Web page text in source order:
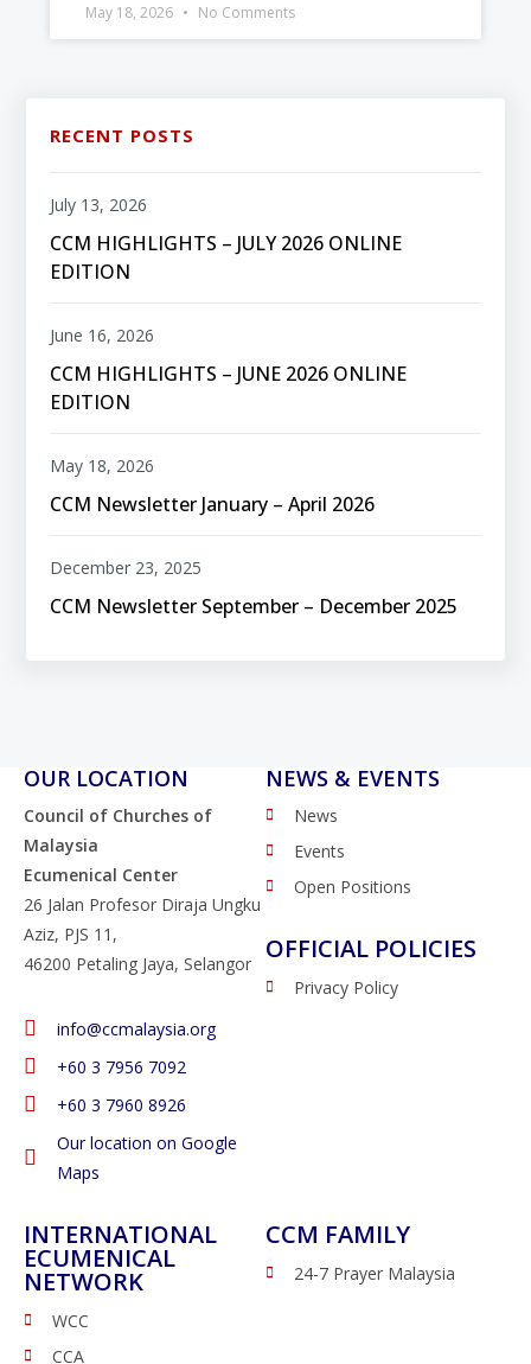
May 18, 2026 No Comments
RECENT POSTS
CCM HIGHLIGHTS – JULY 2026 ONLINE
EDITION
July 13, 2026
CCM HIGHLIGHTS – JUNE 2026 ONLINE
EDITION
June 16, 2026
CCM Newsletter January – April 2026
May 18, 2026
CCM Newsletter September – December 2025
December 23, 2025
OUR LOCATION
Council of Churches of
Malaysia
Ecumenical Center
26 Jalan Profesor Diraja Ungku
Aziz, PJS 11,
46200 Petaling Jaya, Selangor
info@ccmalaysia.org
‭+60 3 7956 7092‬
‭+60 3 7960 8926
Our location on Google
Maps
NEWS & EVENTS
News
Events
Open Positions
OFFICIAL POLICIES
Privacy Policy
INTERNATIONAL
ECUMENICAL
NETWORK
WCC
CCA
CCM FAMILY
24-7 Prayer Malaysia